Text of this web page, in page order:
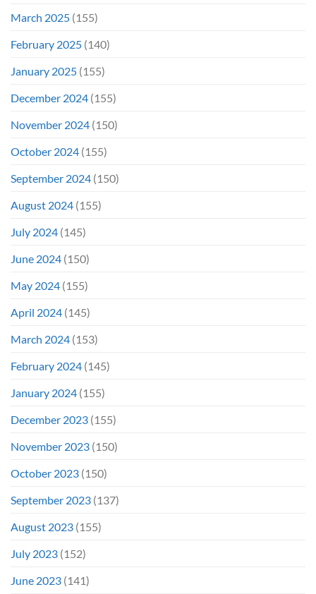
March 2025 (155)
February 2025 (140)
January 2025 (155)
December 2024 (155)
November 2024 (150)
October 2024 (155)
September 2024 (150)
August 2024 (155)
July 2024 (145)
June 2024 (150)
May 2024 (155)
April 2024 (145)
March 2024 (153)
February 2024 (145)
January 2024 (155)
December 2023 (155)
November 2023 (150)
October 2023 (150)
September 2023 (137)
August 2023 (155)
July 2023 (152)
June 2023 (141)